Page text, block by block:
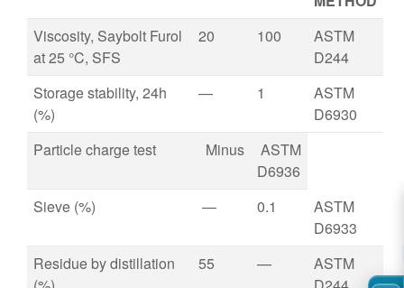
Viscosity, Saybolt Furol
at 25 °C, SFS
20 100
ASTM
D244
Storage stability, 24h
(%)
— 1
ASTM
D6930
Particle charge test
Minus
ASTM
D6936
Sieve (%)
— 0.1
ASTM
D6933
Residue by distillation
55 —
ASTM